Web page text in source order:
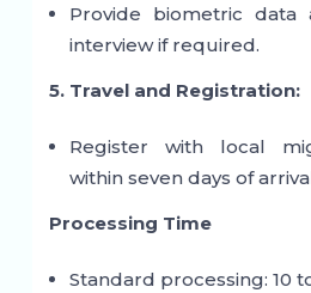
Provide biometric data
interview if required.
5. Travel and Registration:
Register with local
within seven days of
Processing Time
Standard processing: 10